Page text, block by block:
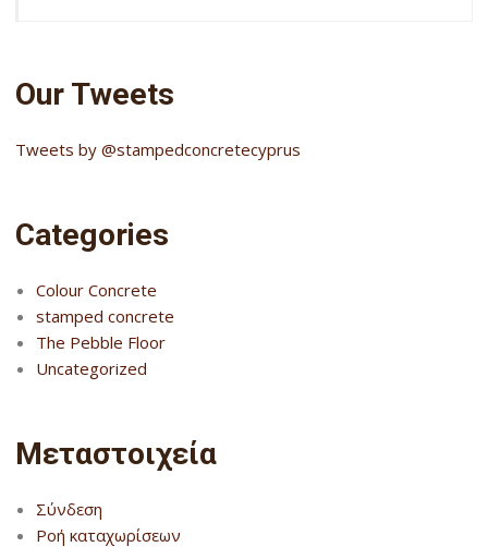
Our Tweets
Tweets by @stampedconcretecyprus
Categories
Colour Concrete
stamped concrete
The Pebble Floor
Uncategorized
Μεταστοιχεία
Σύνδεση
Ροή καταχωρίσεων